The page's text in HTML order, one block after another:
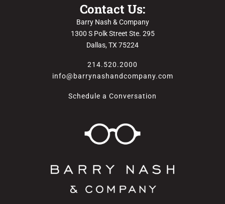
Contact Us:
Barry Nash & Company
1300 S Polk Street Ste. 295
Dallas, TX 75224
214.520.2000
info@barrynashandcompany.com
Schedule a Conversation